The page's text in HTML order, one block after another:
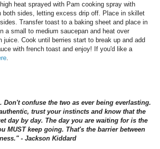
heat sprayed with Pam cooking spray with
both sides, letting excess drip off. Place in skillet
Transfer toast to a baking sheet and place in
a small to medium saucepan and heat over
juice. Cook until berries start to break up and add
with french toast and enjoy! If you'd like a
.
confuse the two as ever being everlasting.
trust your instincts and know that the
day by day. The day you are waiting for is the
MUST keep going. That's the barrier between
- Jackson Kiddard